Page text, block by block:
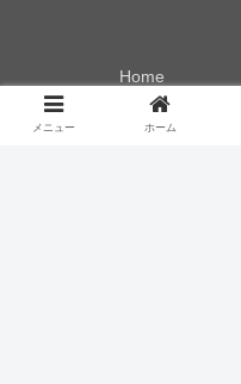
Home
香港
メニュー ホーム